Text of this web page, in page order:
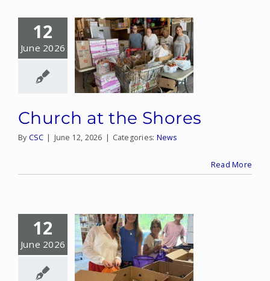
12
June 2026
Church at the Shores
By CSC | June 12, 2026 | Categories: News
Read More
12
June 2026